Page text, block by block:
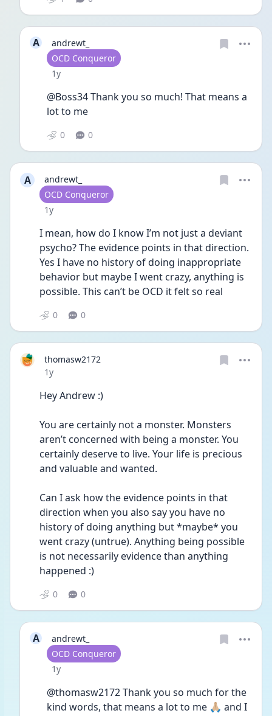
A
andrewt_
User type
OCD Conqueror
Date posted
1y
@Boss34 Thank you so much! That means a
lot to me
0 0
A
andrewt_
User type
OCD Conqueror
Date posted
1y
I mean, how do I know I’m not just a deviant
psycho? The evidence points in that direction.
Yes I have no history of doing inappropriate
behavior but maybe I went crazy, anything is
possible. This can’t be OCD it felt so real
0 0
thomasw2172
Date posted
1y
Hey Andrew :)
You are certainly not a monster. Monsters
aren’t concerned with being a monster. You
certainly deserve to live. Your life is precious
and valuable and wanted.
Can I ask how the evidence points in that
direction when you also say you have no
history of doing anything but *maybe* you
went crazy (untrue). Anything being possible
is not necessarily evidence than anything
happened :)
0 0
A
andrewt_
User type
OCD Conqueror
Date posted
1y
@thomasw2172 Thank you so much for the
kind words, that means a lot to me 🙏🏼 and I